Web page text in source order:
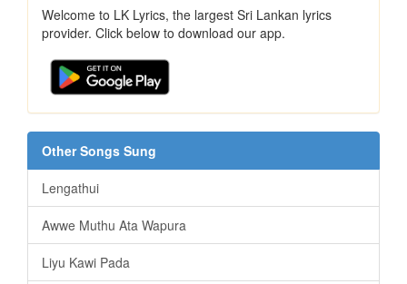
Welcome to LK Lyrics, the largest Sri Lankan lyrics
provider. Click below to download our app.
Other Songs Sung
Lengathui
Awwe Muthu Ata Wapura
Liyu Kawi Pada